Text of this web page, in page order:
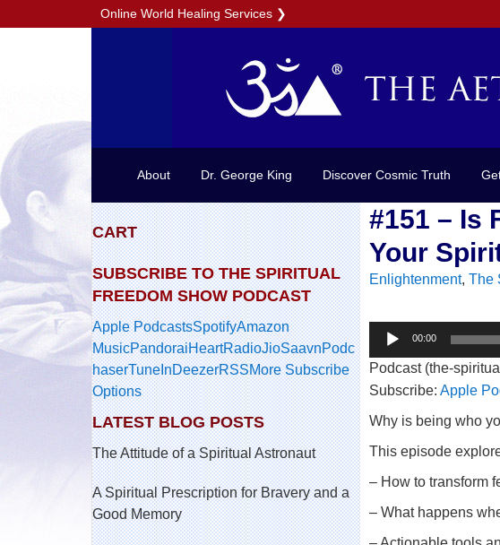
Online World Healing Services ❯
About Dr. George King Discover Cosmic Truth
CART
SUBSCRIBE TO THE SPIRITUAL
FREEDOM SHOW PODCAST
Apple PodcastsSpotifyAmazon
MusicPandoraiHeartRadioJioSaavnPodc
haserTuneInDeezerRSSMore Subscribe
Options
LATEST BLOG POSTS
The Attitude of a Spiritual Astronaut
A Spiritual Prescription for Bravery and a
Good Memory
#151 – Is
Your
Enlightenment,The
Audio
00:00
Podcast (the-
Subscribe:Apple
Why is being who
This episode
– How to transform
– What happens